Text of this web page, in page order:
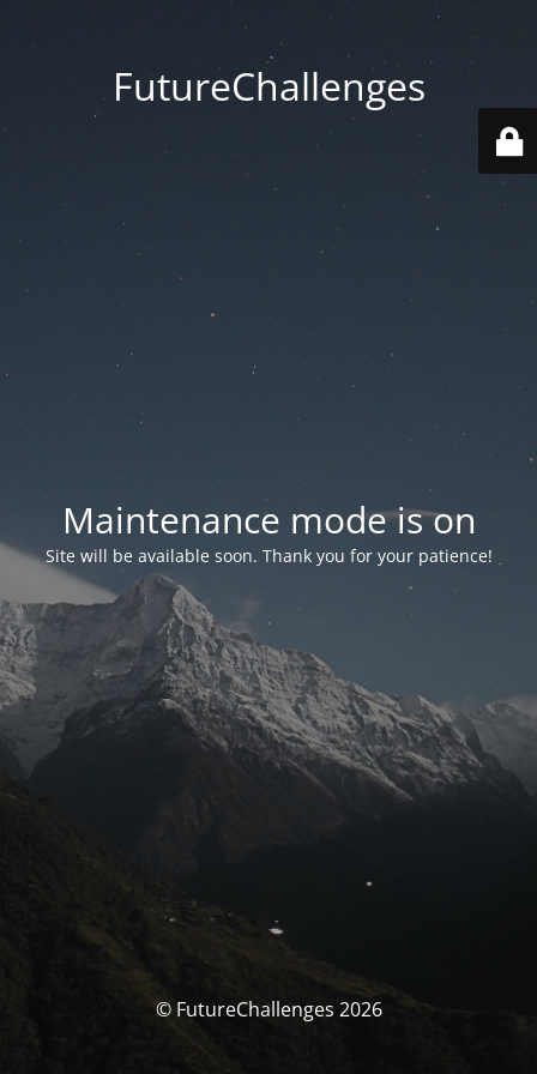
FutureChallenges
Maintenance mode is on
Site will be available soon. Thank you for your patience!
© FutureChallenges 2026